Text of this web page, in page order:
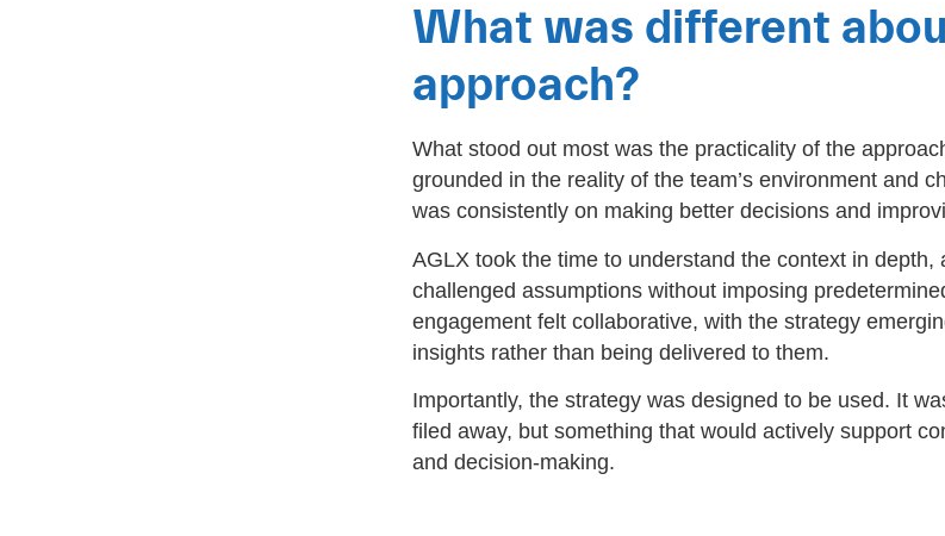
What was different
approach?
What stood out most was the practicality of the
grounded in the reality of the team’s environment and
was consistently on making better decisions and
AGLX took the time to understand the context in depth,
challenged assumptions without imposing
engagement felt collaborative, with the strategy
insights rather than being delivered to them.
Importantly, the strategy was designed to be used. It
filed away, but something that would actively support
and decision-making.